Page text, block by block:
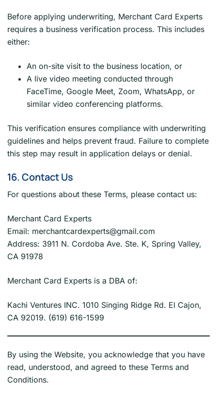
Before applying underwriting, Merchant Card Experts
requires a business verification process. This includes
either:
An on-site visit to the business location, or
A live video meeting conducted through
FaceTime, Google Meet, Zoom, WhatsApp, or
similar video conferencing platforms.
This verification ensures compliance with underwriting
guidelines and helps prevent fraud. Failure to complete
this step may result in application delays or denial.
16. Contact Us
For questions about these Terms, please contact us:
Merchant Card Experts
Email: merchantcardexperts@gmail.com
Address: 3911 N. Cordoba Ave. Ste. K, Spring Valley,
CA 91978
Merchant Card Experts is a DBA of:
Kachi Ventures INC. 1010 Singing Ridge Rd. El Cajon,
CA 92019. (619) 616-1599
By using the Website, you acknowledge that you have
read, understood, and agreed to these Terms and
Conditions.